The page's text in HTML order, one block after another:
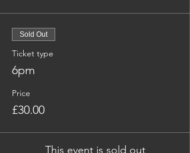
Sold Out
Ticket type
6pm
Price
£30.00
This event is sold out